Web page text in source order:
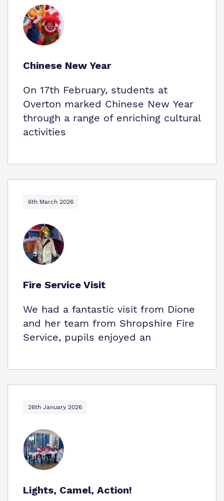
Chinese New Year
On 17th February, students at
Overton marked Chinese New Year
through a range of enriching cultural
activities
6th March 2026
Fire Service Visit
We had a fantastic visit from Dione
and her team from Shropshire Fire
Service, pupils enjoyed an
26th January 2026
Lights, Camel, Action!